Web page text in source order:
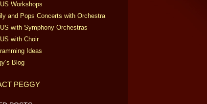
Workshops
and Pops Concerts with Orchestra
with Symphony Orchestras
with Choir
Ideas
Blog
PEGGY